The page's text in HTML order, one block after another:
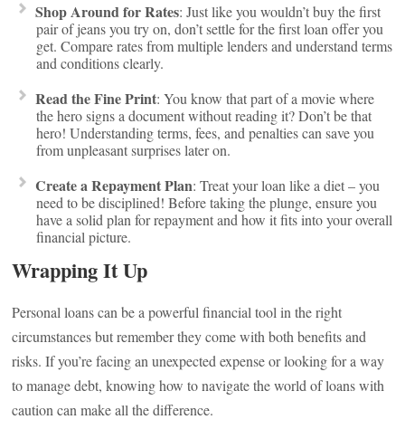
Shop Around for Rates: Just like you wouldn’t buy the first
pair of jeans you try on, don’t settle for the first loan offer you
get. Compare rates from multiple lenders and understand terms
and conditions clearly.
Read the Fine Print: You know that part of a movie where
the hero signs a document without reading it? Don’t be that
hero! Understanding terms, fees, and penalties can save you
from unpleasant surprises later on.
Create a Repayment Plan: Treat your loan like a diet – you
need to be disciplined! Before taking the plunge, ensure you
have a solid plan for repayment and how it fits into your overall
financial picture.
Wrapping It Up
Personal loans can be a powerful financial tool in the right
circumstances but remember they come with both benefits and
risks. If you’re facing an unexpected expense or looking for a way
to manage debt, knowing how to navigate the world of loans with
caution can make all the difference.